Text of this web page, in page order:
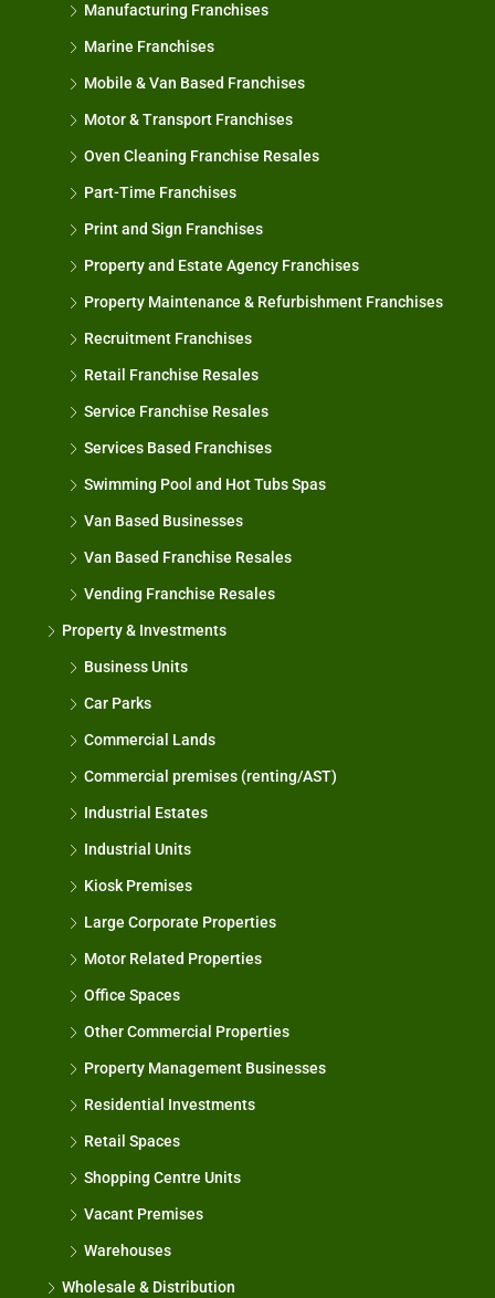
Manufacturing Franchises
Marine Franchises
Mobile & Van Based Franchises
Motor & Transport Franchises
Oven Cleaning Franchise Resales
Part-Time Franchises
Print and Sign Franchises
Property and Estate Agency Franchises
Property Maintenance & Refurbishment Franchises
Recruitment Franchises
Retail Franchise Resales
Service Franchise Resales
Services Based Franchises
Swimming Pool and Hot Tubs Spas
Van Based Businesses
Van Based Franchise Resales
Vending Franchise Resales
Property & Investments
Business Units
Car Parks
Commercial Lands
Commercial premises (renting/AST)
Industrial Estates
Industrial Units
Kiosk Premises
Large Corporate Properties
Motor Related Properties
Office Spaces
Other Commercial Properties
Property Management Businesses
Residential Investments
Retail Spaces
Shopping Centre Units
Vacant Premises
Warehouses
Wholesale & Distribution